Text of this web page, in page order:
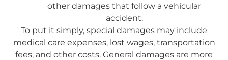
other damages that follow a vehicular
accident.
To put it simply, special damages may include
medical care expenses, lost wages, transportation
fees, and other costs. General damages are more